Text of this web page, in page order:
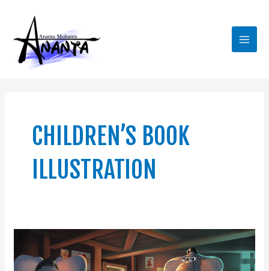
content
CHILDREN’S BOOK
ILLUSTRATION
Looking
for
a